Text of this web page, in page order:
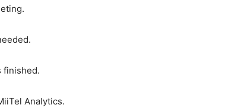
finished.
Analytics.